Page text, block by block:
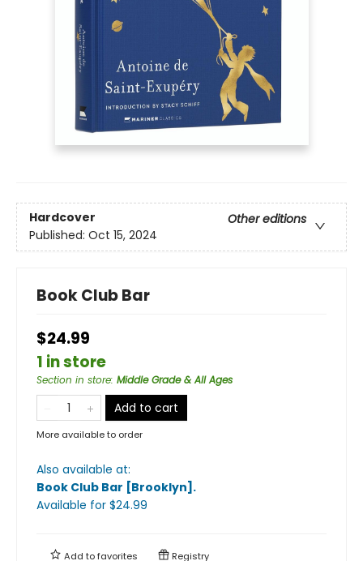
Hardcover
Other editions
Published: Oct 15, 2024
Book Club Bar
$24.99
1 in store
Section in store: Middle Grade & All Ages
Add to cart
More available to order
Also available at:
Book Club Bar [Brooklyn] .
Available for $24.99
Add tofavorites Registry